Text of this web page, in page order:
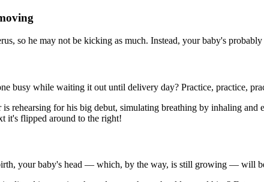
so he may not be kicking as much. Instead, your baby's
busy while waiting it out until delivery day? Practice, practice,
rehearsing for his big debut, simulating breathing by inhaling
it's flipped around to the right!
your baby's head — which, by the way, is still growing — will